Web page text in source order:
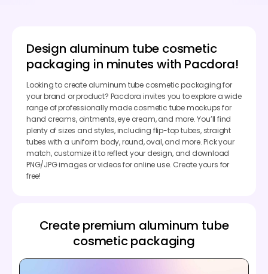
Design aluminum tube cosmetic
packaging in minutes with Pacdora!
Looking to create aluminum tube cosmetic packaging for
your brand or product? Pacdora invites you to explore a wide
range of professionally made cosmetic tube mockups for
hand creams, ointments, eye cream, and more. You’ll find
plenty of sizes and styles, including flip-top tubes, straight
tubes with a uniform body, round, oval, and more. Pick your
match, customize it to reflect your design, and download
PNG/JPG images or videos for online use. Create yours for
free!
Create premium aluminum tube
cosmetic packaging